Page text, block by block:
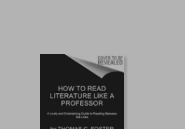
19,94 €